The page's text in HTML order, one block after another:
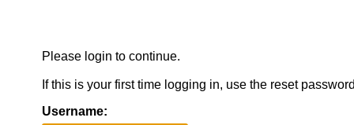
Please login to continue.
If this is your first time logging in, use the reset
Username: